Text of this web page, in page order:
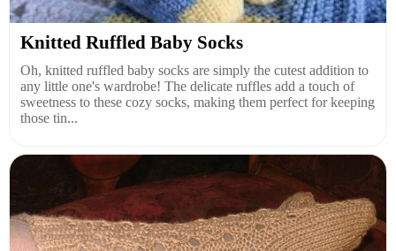
Knitted Ruffled Baby Socks
Oh, knitted ruffled baby socks are simply the cutest addition to
any little one's wardrobe! The delicate ruffles add a touch of
sweetness to these cozy socks, making them perfect for keeping
those tin...